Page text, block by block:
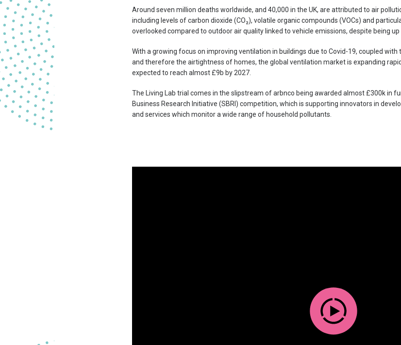
Around seven million deaths worldwide, and 40,000 in the UK, are attributed to air
including levels of carbon dioxide (CO₂), volatile organic compounds (VOCs) and
overlooked compared to outdoor air quality linked to vehicle emissions, despite being
With a growing focus on improving ventilation in buildings due to Covid-19, coupled
and therefore the airtightness of homes, the global ventilation market is expanding
expected to reach almost £9b by 2027.
The Living Lab trial comes in the slipstream of arbnco being awarded almost £300k in
Business Research Initiative (SBRI) competition, which is supporting innovators in
and services which monitor a wide range of household pollutants.